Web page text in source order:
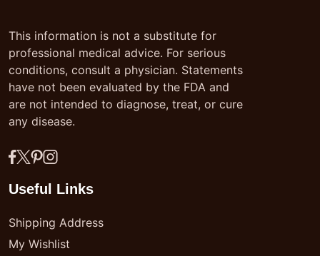
This information is not a substitute for
professional medical advice. For serious
conditions, consult a physician. Statements
have not been evaluated by the FDA and
are not intended to diagnose, treat, or cure
any disease.
Useful Links
Shipping Address
My Wishlist